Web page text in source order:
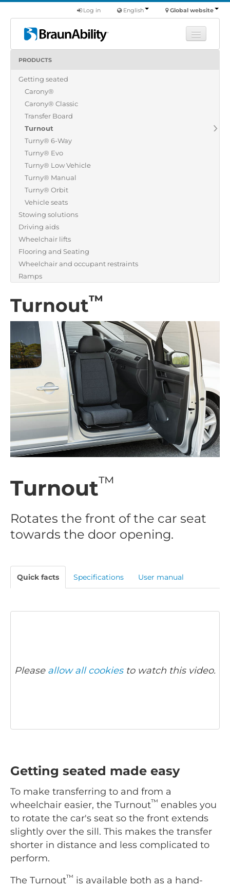
Global website
English
Log in
Products
Commercial
About us
Find a dealer
PRODUCTS
Getting seated
Carony®
Carony® Classic
Transfer Board
Turnout
Turny® 6-Way
Turny® Evo
Turny® Low Vehicle
Turny® Manual
Turny® Orbit
Vehicle seats
Stowing solutions
Driving aids
Wheelchair lifts
Flooring and Seating
Wheelchair and occupant restraints
Ramps
Turnout™
Turnout™
Rotates the front of the car seat
towards the door opening.
Quick facts Specifications User manual
Please allow all cookiesto watch this video.
Getting seated made easy
To make transferring to and from a
wheelchair easier, the Turnout™ enables you
to rotate the car's seat so the front extends
slightly over the sill. This makes the transfer
shorter in distance and less complicated to
perform.
The Turnout™ is available both as a hand-